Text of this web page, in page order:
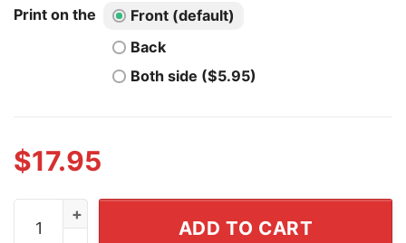
Print on the
Front (default)
Back
Both side ($5.95)
$17.95
DJU Daniel Jackson Georgia Baseball Shirt quantity
ADD TO CART